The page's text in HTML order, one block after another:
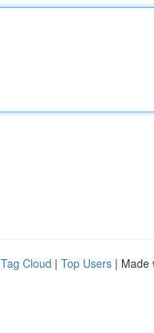
Tag Cloud | Top Users | Made